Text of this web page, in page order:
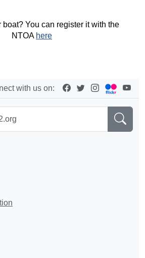
boat? You can register it with the
NTOA here
with us on: